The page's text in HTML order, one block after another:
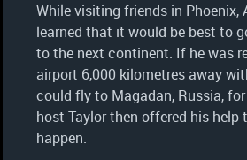
While visiting friends in Phoenix,
learned that it would be best to
to the next continent. If he was
airport 6,000 kilometres away
could fly to Magadan, Russia,
host Taylor then offered his help
happen.